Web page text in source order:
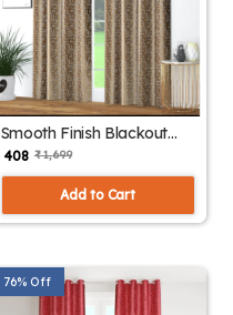
Smooth Finish Blackout
Drapes
₹ 408 ₹ 1,699
Add to Cart
76% Off